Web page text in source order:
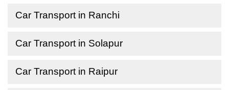
Car Transport in Ranchi
Car Transport in Solapur
Car Transport in Raipur